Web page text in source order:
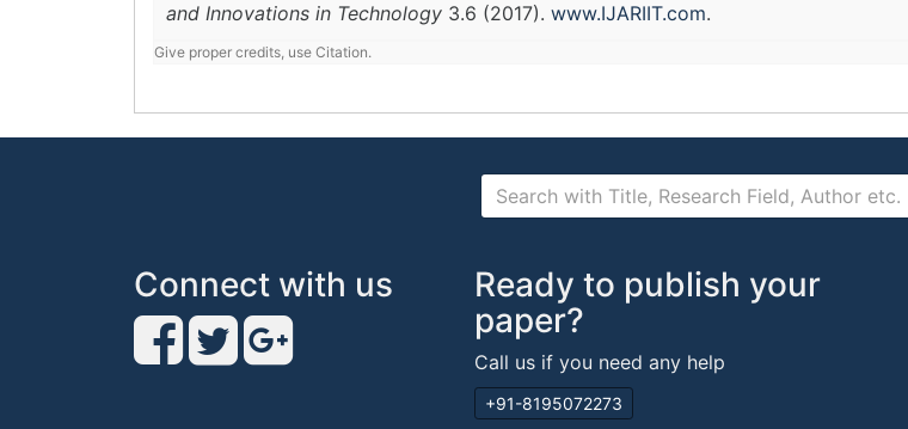
and Innovations in Technology 3.6 (2017). www.IJARIIT.com.
Give proper credits, use Citation.
Connect with us
Ready to publish your
paper?
Call us if you need any help
+91-8195072273